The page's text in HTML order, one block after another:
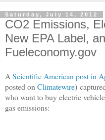
Saturday, July 14, 2012
CO2 Emissions,
New EPA Label,
Fueleconomy.gov
A Scientific American post in
posted on Climatewire)
who want to buy electric
gas emissions: